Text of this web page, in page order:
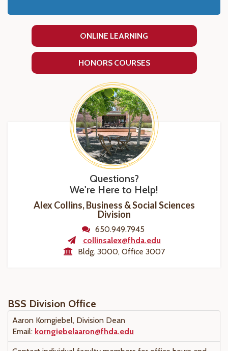
ONLINE LEARNING
HONORS COURSES
Questions?
We're Here to Help!
Alex Collins, Business & Social Sciences
Division
650.949.7945
collinsalex@fhda.edu
Bldg. 3000, Office 3007
BSS Division Office
Aaron Korngiebel, Division Dean
Email: korngiebelaaron@fhda.edu